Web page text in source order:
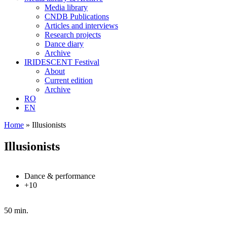
Media library
CNDB Publications
Articles and interviews
Research projects
Dance diary
Archive
IRIDESCENT Festival
About
Current edition
Archive
RO
EN
Home » Illusionists
Illusionists
Dance & performance
+10
50 min.